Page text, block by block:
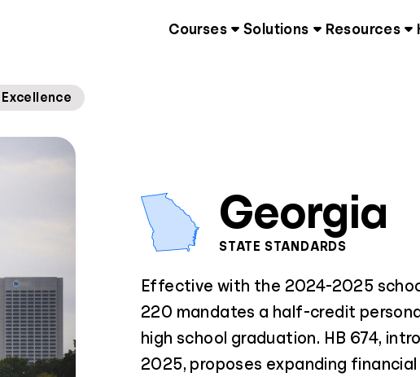
Courses Solutions Resources
Georgia
STATE STANDARDS
Effective with the 2024-2025
220 mandates a half-credit
high school graduation. HB 674,
2025, proposes expanding